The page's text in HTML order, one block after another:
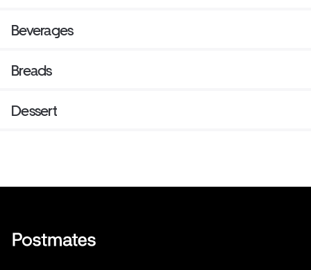
Beverages
Breads
Dessert